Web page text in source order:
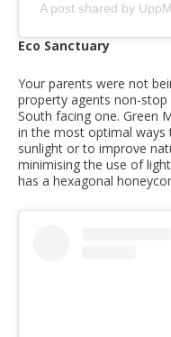
A post shared by
Eco Sanctuary
Your parents were not
property agents non-
South facing one. Green
in the most optimal
sunlight or to improve
minimising the use of
has a hexagonal